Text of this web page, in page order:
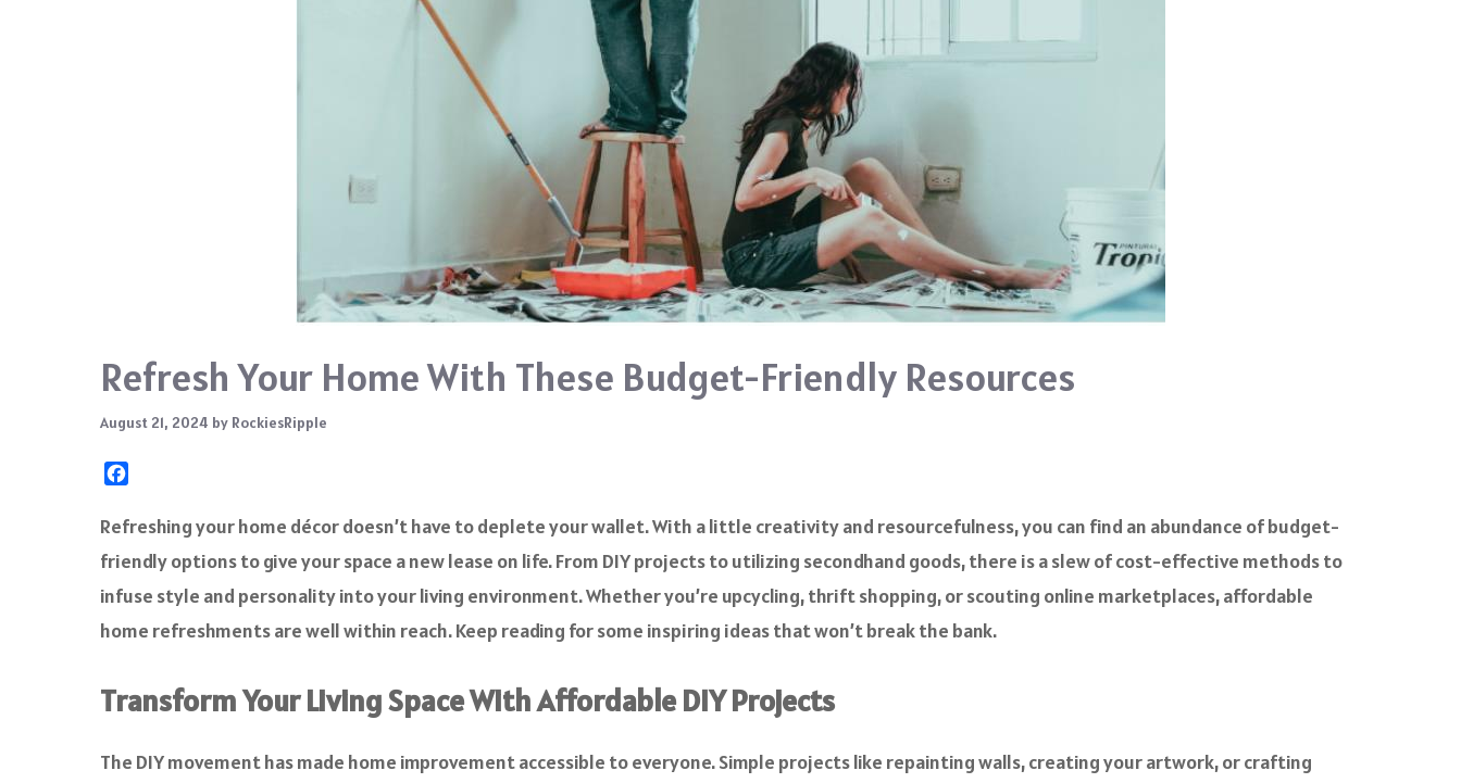
Refresh Your Home With These Budget-Friendly Resources
August 21, 2024 by RockiesRipple
c
b
o
k
Refreshing your home décor doesn’t have to deplete your wallet. With a little creativity and resourcefulness, you can find an abundance of budget-
friendly options to give your space a new lease on life. From DIY projects to utilizing secondhand goods, there is a slew of cost-effective methods to
infuse style and personality into your living environment. Whether you’re upcycling, thrift shopping, or scouting online marketplaces, affordable
home refreshments are well within reach. Keep reading for some inspiring ideas that won’t break the bank.
Transform Your Living Space With Affordable DIY Projects
The DIY movement has made home improvement accessible to everyone. Simple projects like repainting walls, creating your artwork, or crafting